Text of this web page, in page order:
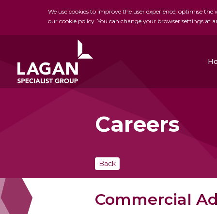
We use cookies to improve the user experience, optimise
our cookie policy. You can change your browser settings at
H&J Martin FK Lowry
Careers
Back
Commercial